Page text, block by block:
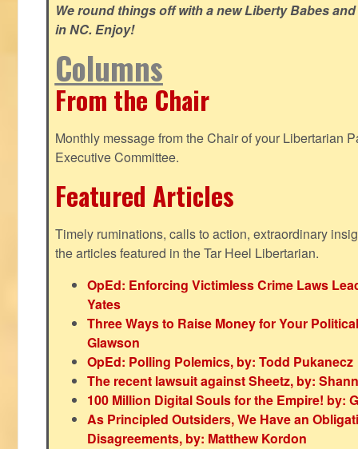
We round things off with a new Liberty Babes
in NC. Enjoy!
Columns
From the Chair
Monthly message from the Chair of your Libertarian
Executive Committee.
Featured Articles
Timely ruminations, calls to action, extraordinary
the articles featured in the Tar Heel Libertarian.
OpEd: Enforcing Victimless Crime Laws
Yates
Three Ways to Raise Money for Your
Glawson
OpEd: Polling Polemics, by: Todd Pukanecz
The recent lawsuit against Sheetz, by:
100 Million Digital Souls for the Empire! by:
As Principled Outsiders, We Have an
Disagreements, by: Matthew Kordon